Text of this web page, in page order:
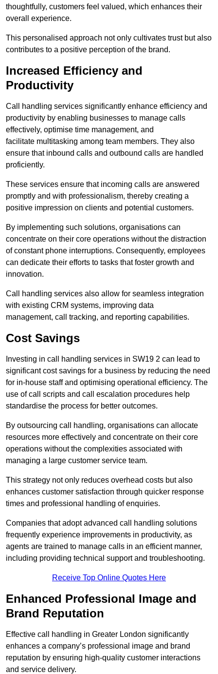
thoughtfully, customers feel valued, which enhances their
overall experience.
This personalised approach not only cultivates trust but also
contributes to a positive perception of the brand.
Increased Efficiency and
Productivity
Call handling services significantly enhance efficiency and
productivity by enabling businesses to manage calls
effectively, optimise time management, and
facilitate multitasking among team members. They also
ensure that inbound calls and outbound calls are handled
proficiently.
These services ensure that incoming calls are answered
promptly and with professionalism, thereby creating a
positive impression on clients and potential customers.
By implementing such solutions, organisations can
concentrate on their core operations without the distraction
of constant phone interruptions. Consequently, employees
can dedicate their efforts to tasks that foster growth and
innovation.
Call handling services also allow for seamless integration
with existing CRM systems, improving data
management, call tracking, and reporting capabilities.
Cost Savings
Investing in call handling services in SW19 2 can lead to
significant cost savings for a business by reducing the need
for in-house staff and optimising operational efficiency. The
use of call scripts and call escalation procedures help
standardise the process for better outcomes.
By outsourcing call handling, organisations can allocate
resources more effectively and concentrate on their core
operations without the complexities associated with
managing a large customer service team.
This strategy not only reduces overhead costs but also
enhances customer satisfaction through quicker response
times and professional handling of enquiries.
Companies that adopt advanced call handling solutions
frequently experience improvements in productivity, as
agents are trained to manage calls in an efficient manner,
including providing technical support and troubleshooting.
Receive Top Online Quotes Here
Enhanced Professional Image and
Brand Reputation
Effective call handling in Greater London significantly
enhances a company’s professional image and brand
reputation by ensuring high-quality customer interactions
and service delivery.